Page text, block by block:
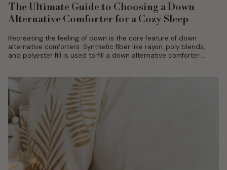
The Ultimate Guide to Choosing a Down
Alternative Comforter for a Cozy Sleep
Recreating the feeling of down is the core feature of down
alternative comforters. Synthetic fiber like rayon, poly blends,
and polyester fill is used to fill a down alternative comforter....